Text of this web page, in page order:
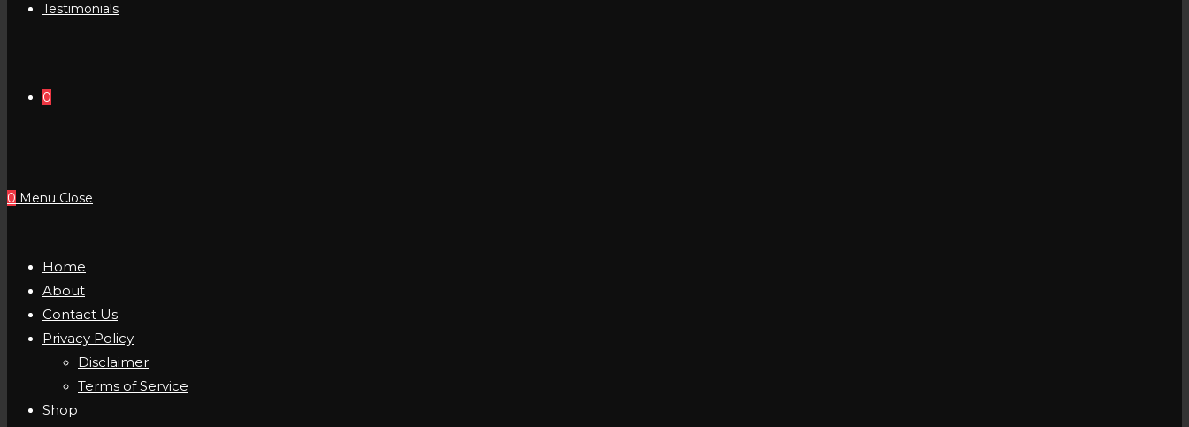
Testimonials
0
0 Menu Close
Home
About
Contact Us
Privacy Policy
Disclaimer
Terms of Service
Shop